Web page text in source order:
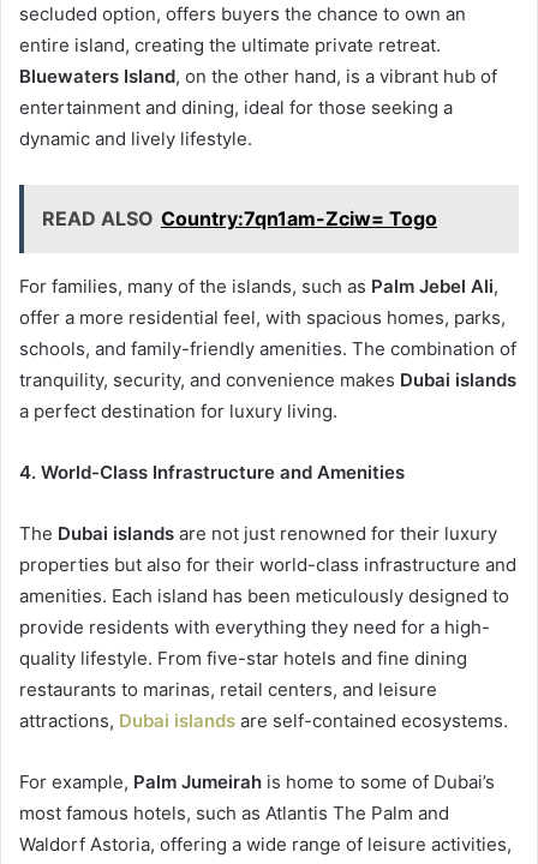
secluded option, offers buyers the chance to own an
entire island, creating the ultimate private retreat.
Bluewaters Island, on the other hand, is a vibrant hub of
entertainment and dining, ideal for those seeking a
dynamic and lively lifestyle.
READ ALSO Country:7qn1am-Zciw= Togo
For families, many of the islands, such as Palm Jebel Ali,
offer a more residential feel, with spacious homes, parks,
schools, and family-friendly amenities. The combination of
tranquility, security, and convenience makes Dubai islands
a perfect destination for luxury living.
4. World-Class Infrastructure and Amenities
The Dubai islands are not just renowned for their luxury
properties but also for their world-class infrastructure and
amenities. Each island has been meticulously designed to
provide residents with everything they need for a high-
quality lifestyle. From five-star hotels and fine dining
restaurants to marinas, retail centers, and leisure
attractions, Dubai islands are self-contained ecosystems.
For example, Palm Jumeirah is home to some of Dubai’s
most famous hotels, such as Atlantis The Palm and
Waldorf Astoria, offering a wide range of leisure activities,